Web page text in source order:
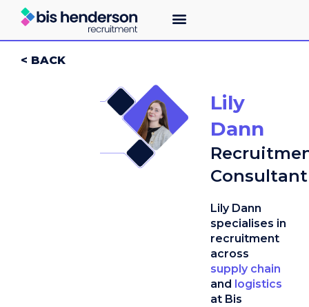
< BACK
Lily
Dann
Consultant
Lily Dann
specialises in
recruitment
across
supply chain
and
logistics
at Bis